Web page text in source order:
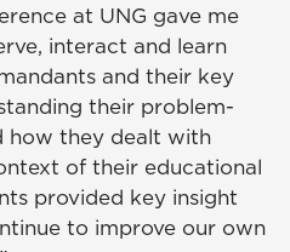
at UNG gave me
interact and learn
and their key
their problem-
how they dealt with
of their educational
provided key insight
to improve our own